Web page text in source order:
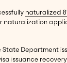
naturalized
naturalization
State Department
issuance